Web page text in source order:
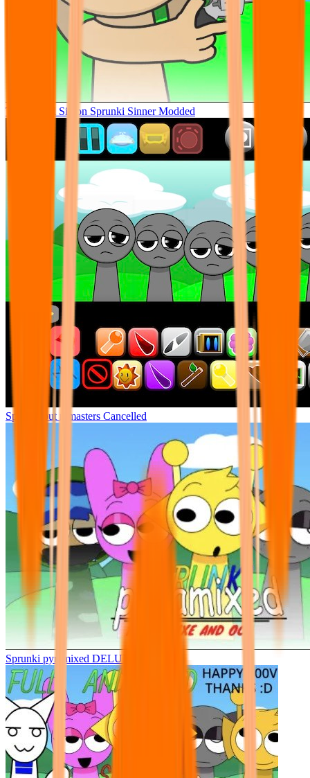
Tunner Kill Simon Sprunki Sinner Modded
Sprunki but remasters Cancelled
Sprunki pyramixed DELUXE